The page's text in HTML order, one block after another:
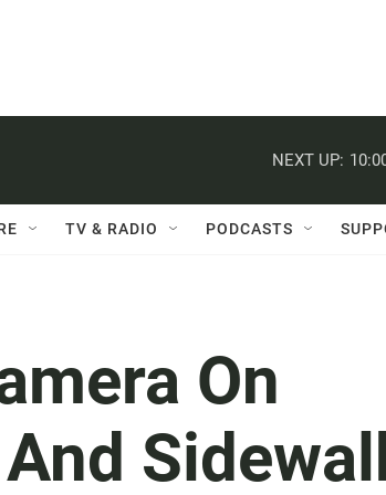
NEXT UP:
TV & RADIO PODCASTS
On